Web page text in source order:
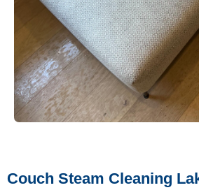
Couch Steam Cleaning